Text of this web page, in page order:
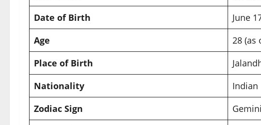
Date of Birth
June
Age
28 (as
Place of Birth
Nationality
Indian
Zodiac Sign
Gemini